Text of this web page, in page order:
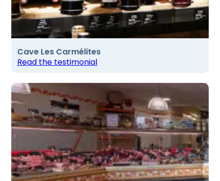
Cave Les Carmélites
Read the testimonial